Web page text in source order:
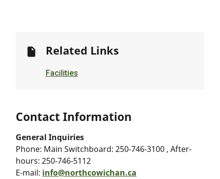
Related Links
Facilities
Contact Information
General Inquiries
Phone: Main Switchboard: 250-746-3100 , After-
hours: 250-746-5112
E-mail: info@northcowichan.ca